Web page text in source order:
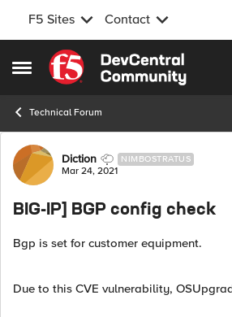
F5 Sites Contact
Open Side Menu
Skip to content
Technical Forum
Forum Discussion
Diction NIMBOSTRATUS
Mar 24, 2021
BIG-IP] BGP config check
Bgp is set for customer equipment.
Due to this CVE vulnerability,